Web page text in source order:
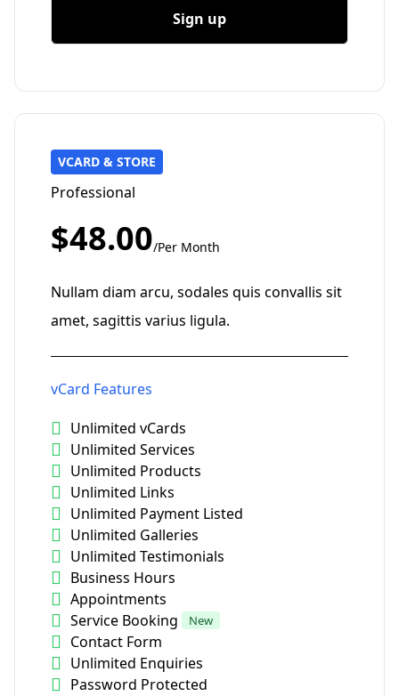
Sign up
VCARD & STORE
Professional
$48.00/Per Month
Nullam diam arcu, sodales quis convallis sit
amet, sagittis varius ligula.
vCard Features
Unlimited vCards
Unlimited Services
Unlimited Products
Unlimited Links
Unlimited Payment Listed
Unlimited Galleries
Unlimited Testimonials
Business Hours
Appointments
Service Booking
New
Contact Form
Unlimited Enquiries
Password Protected